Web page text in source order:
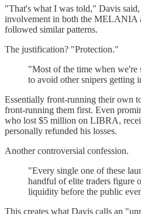
"That's what I was told," Davis
involvement in both the MELANIA
followed similar patterns.
The justification? "Protection."
"Most of the time when we're
to avoid other snipers getting
Essentially front-running their own
front-running them first. Even
who lost $5 million on LIBRA,
personally refunded his losses.
Another controversial confession.
"Every single one of these
handful of elite traders figure
liquidity before the public
This creates what Davis calls an